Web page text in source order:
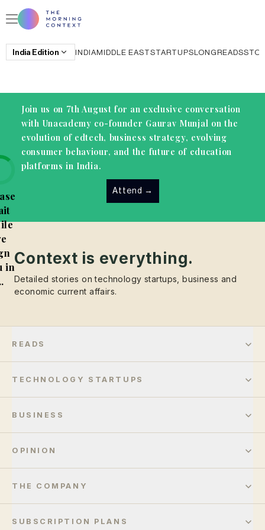
India Edition INDIAMIDDLE EASTSTARTUPSLONGREADS
Join us on 7th August for an exclusive conversation
with Unacademy co-founder Gaurav Munjal on the
evolution of edtech, business strategy, evolving
consumer behaviour, and the future of education
platforms in India.
Attend →
inContext is everything.
Detailed stories on technology startups, business and
economic current affairs.
READS
TECHNOLOGY STARTUPS
BUSINESS
OPINION
THE COMPANY
SUBSCRIPTION PLANS